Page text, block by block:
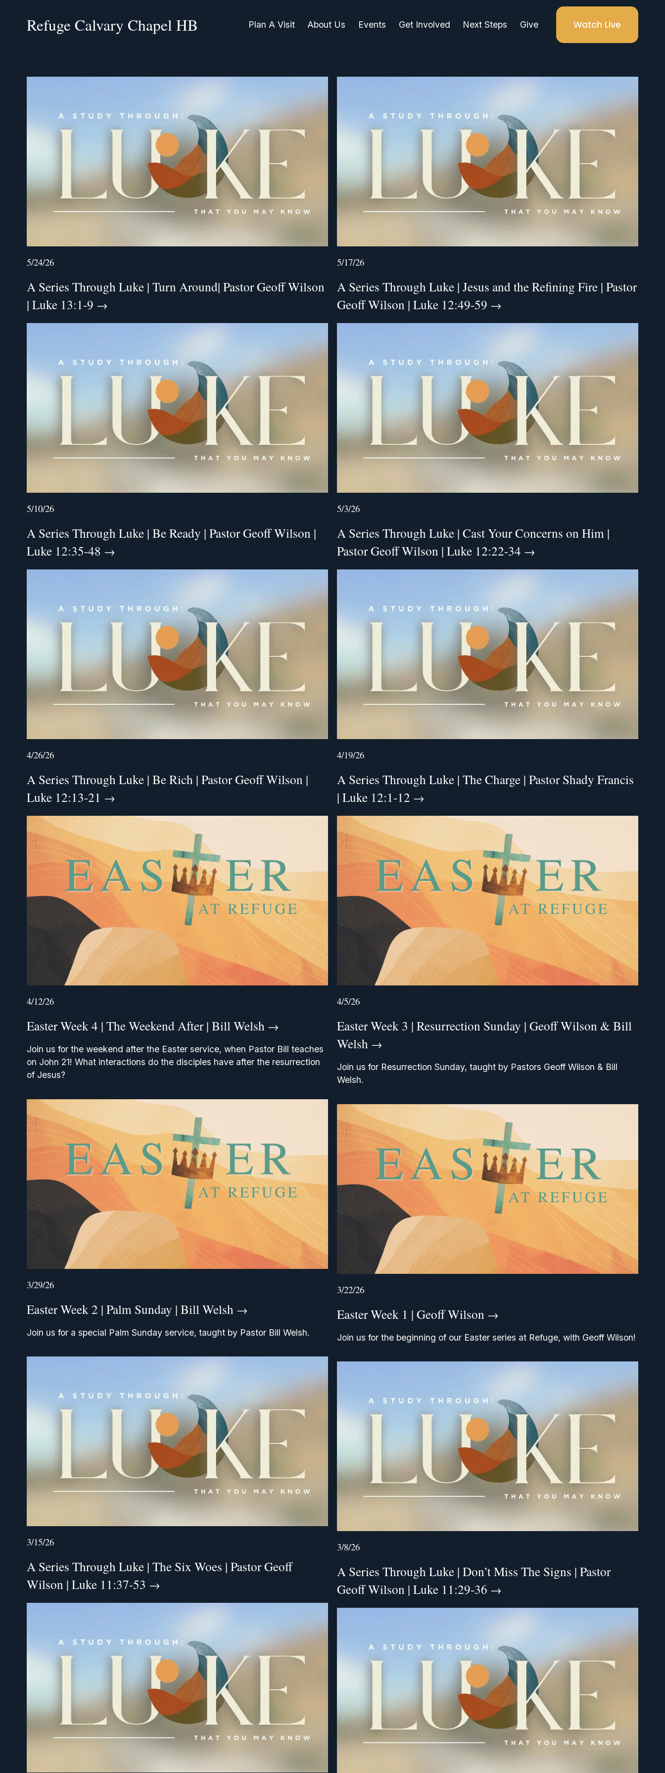
Refuge Calvary Chapel HB Plan A Visit About Us Events Get Involved Next Steps Give Watch Live
5/24/26
A Series Through Luke | Turn Around| Pastor Geoff Wilson
| Luke 13:1-9
5/17/26
A Series Through Luke | Jesus and the Refining Fire | Pastor
Geoff Wilson | Luke 12:49-59
5/10/26
A Series Through Luke | Be Ready | Pastor Geoff Wilson |
Luke 12:35-48
5/3/26
A Series Through Luke | Cast Your Concerns on Him |
Pastor Geoff Wilson | Luke 12:22-34
4/26/26
A Series Through Luke | Be Rich | Pastor Geoff Wilson |
Luke 12:13-21
4/19/26
A Series Through Luke | The Charge | Pastor Shady Francis
| Luke 12:1-12
4/12/26
Easter Week 4 | The Weekend After | Bill Welsh
Join us for the weekend after the Easter service, when Pastor Bill teaches
on John 21! What interactions do the disciples have after the resurrection
of Jesus?
4/5/26
Easter Week 3 | Resurrection Sunday | Geoff Wilson & Bill
Welsh
Join us for Resurrection Sunday, taught by Pastors Geoff Wilson & Bill
Welsh.
3/29/26
Easter Week 2 | Palm Sunday | Bill Welsh
Join us for a special Palm Sunday service, taught by Pastor Bill Welsh.
3/22/26
Easter Week 1 | Geoff Wilson
Join us for the beginning of our Easter series at Refuge, with Geoff Wilson!
3/15/26
A Series Through Luke | The Six Woes | Pastor Geoff
Wilson | Luke 11:37-53
3/8/26
A Series Through Luke | Don’t Miss The Signs | Pastor
Geoff Wilson | Luke 11:29-36